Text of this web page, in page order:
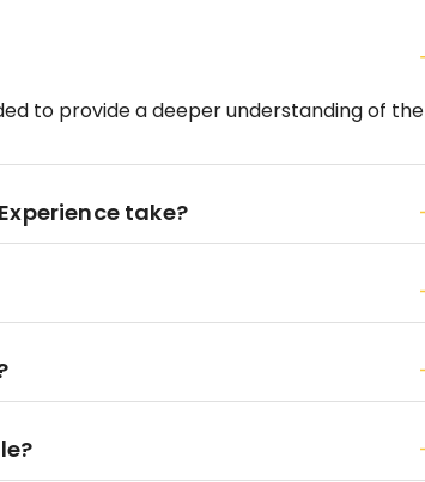
to provide a deeper understanding of the
take?